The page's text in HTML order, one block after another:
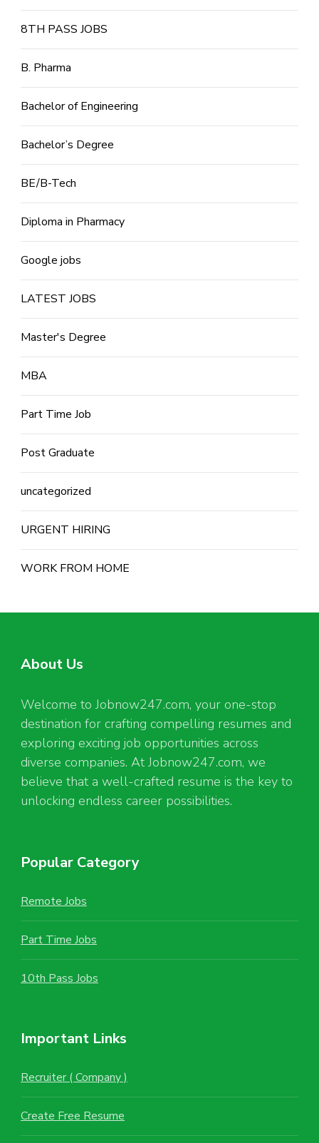
8TH PASS JOBS
B. Pharma
Bachelor of Engineering
Bachelor’s Degree
BE/B-Tech
Diploma in Pharmacy
Google jobs
LATEST JOBS
Master's Degree
MBA
Part Time Job
Post Graduate
uncategorized
URGENT HIRING
WORK FROM HOME
About Us
Welcome to Jobnow247.com, your one-stop
destination for crafting compelling resumes and
exploring exciting job opportunities across
diverse companies. At Jobnow247.com, we
believe that a well-crafted resume is the key to
unlocking endless career possibilities.
Popular Category
Remote Jobs
Part Time Jobs
10th Pass Jobs
Important Links
Recruiter ( Company )
Create Free Resume